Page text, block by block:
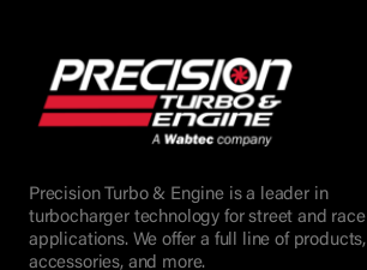
Precision Turbo & Engine is a leader in
turbocharger technology for street and race
applications. We offer a full line of products,
accessories, and more.